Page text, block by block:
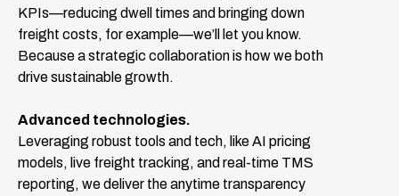
KPIs—reducing dwell times and bringing down
freight costs, for example—we’ll let you know.
Because a strategic collaboration is how we both
drive sustainable growth.
Advanced technologies.
Leveraging robust tools and tech, like AI pricing
models, live freight tracking, and real-time TMS
reporting, we deliver the anytime transparency